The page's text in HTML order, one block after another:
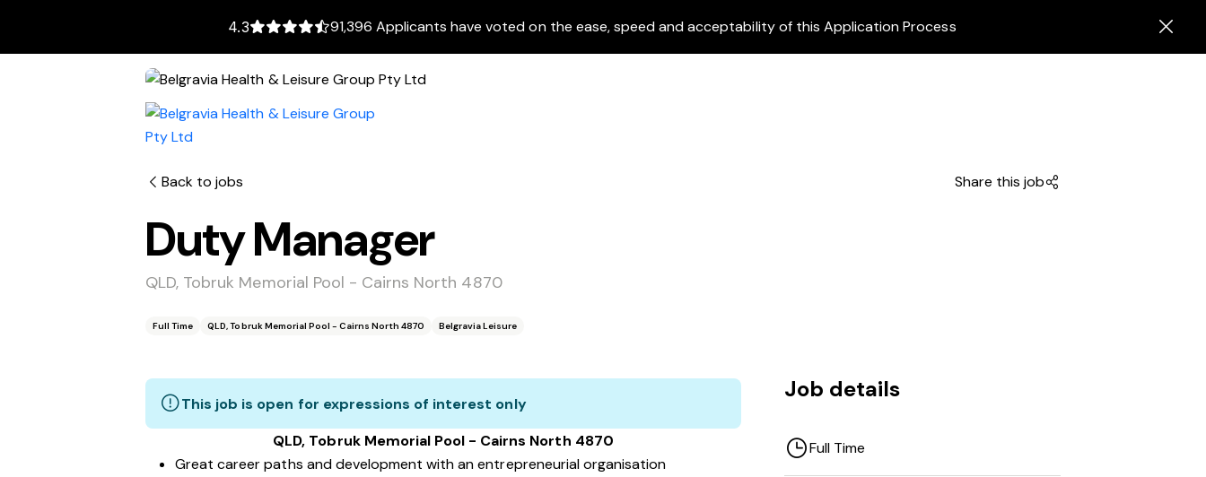
4.3 91,396 Applicants have voted on the ease, speed and acceptability of this Application Process
Back to jobs Share this job
Duty Manager
QLD, Tobruk Memorial Pool - Cairns North 4870
Full Time QLD, Tobruk Memorial Pool - Cairns North 4870 Belgravia Leisure
This job is open for expressions of interest only
QLD, Tobruk Memorial Pool - Cairns North 4870
Great career paths and development with an entrepreneurial organisation
Job details
Full Time